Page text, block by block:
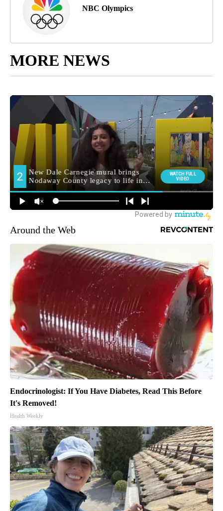
NBC Olympics
MORE NEWS
Around the Web
Endocrinologist: If You Have Diabetes, Read This Before
It's Removed!
Health Weekly